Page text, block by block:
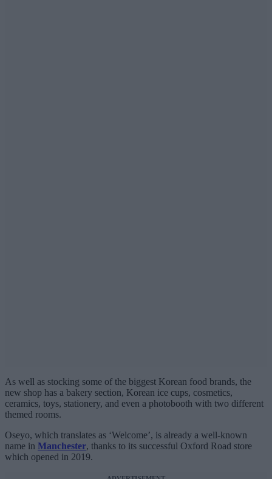
As well as stocking some of the biggest Korean food brands, the
new shop has a bakery section, Korean ice cups, cosmetics,
ceramics, toys, stationery, and even a photobooth with two different
themed rooms.
Oseyo, which translates as ‘Welcome’, is already a well-known
name in Manchester, thanks to its successful Oxford Road store
which opened in 2019.